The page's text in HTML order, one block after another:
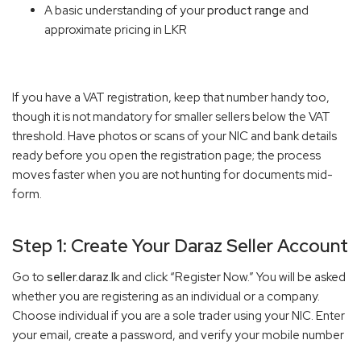
A basic understanding of yourproduct range and
approximate pricing in LKR
If you have a VAT registration, keep that number handy too,
though it is not mandatory for smaller sellers below the VAT
threshold. Have photos or scans of your NIC and bank details
ready before you open the registration page; the process
moves faster when you are not hunting for documents mid-
form.
Step 1: Create Your Daraz Seller Account
Go to seller.daraz.lkand click “Register Now.” You will be asked
whether you are registering as an individual or a company.
Choose individual if you are a sole trader using your NIC. Enter
your email, create a password, and verify your mobile number